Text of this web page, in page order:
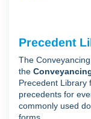
Precedent
The
the
Precedent Library
precedents for
commonly used